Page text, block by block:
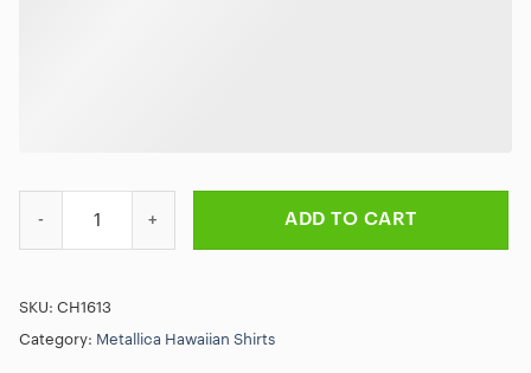
ADD TO CART
SKU: CH1613
Category: Metallica Hawaiian Shirts